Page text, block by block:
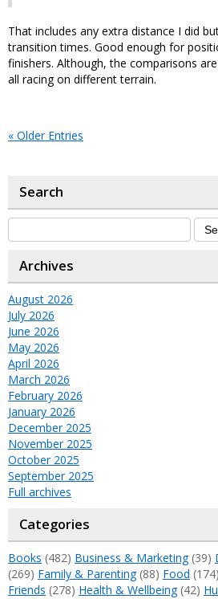
That includes any extra distance I did
transition times. Good enough for
finishers. Although, the comparisons
all racing on different terrain.
« Older Entries
Search
Archives
August 2026
July 2026
June 2026
May 2026
April 2026
March 2026
February 2026
January 2026
December 2025
November 2025
October 2025
September 2025
Full archives
Categories
Books (482) Business & Marketing(39)
(269) Family & Parenting(88) Food (174)
Friends (278) Health & Wellbeing(42)